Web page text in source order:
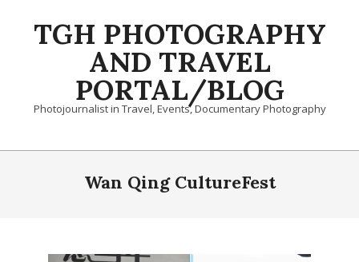
TGH PHOTOGRAPHY
AND TRAVEL
PORTAL/BLOG
Photojournalist in Travel, Events, Documentary Photography
Primary
Wan Qing CultureFest